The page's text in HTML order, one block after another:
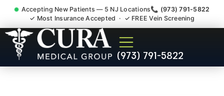
Accepting New Patients — 5 NJ Locations📞 (973) 791-5822
✓ Most Insurance Accepted · ✓ FREE Vein Screening
(973) 791-5822
Muscle Strain Spasm
Myofascial Piriformis Doctor